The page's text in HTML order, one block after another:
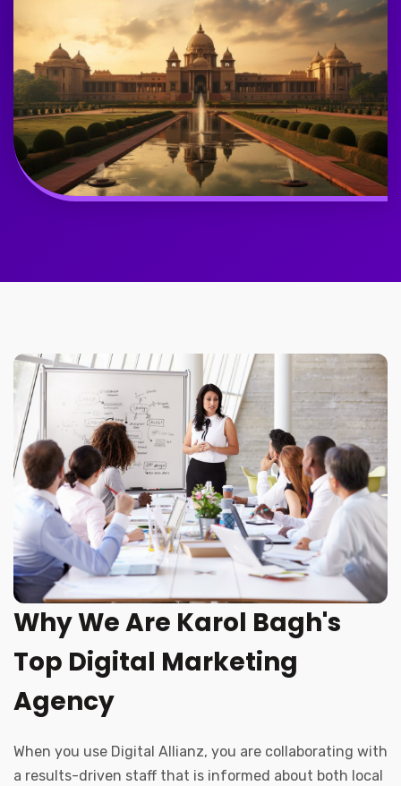
Why We Are Karol Bagh's
Top Digital Marketing
Agency
When you use Digital Allianz, you are collaborating with
a results-driven staff that is informed about both local